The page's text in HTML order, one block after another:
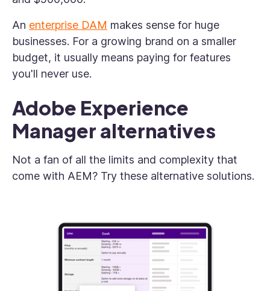
An enterprise DAM makes sense for huge
businesses. For a growing brand on a smaller
budget, it usually means paying for features
you'll never use.
Adobe Experience
Manager alternatives
Not a fan of all the limits and complexity that
come with AEM? Try these alternative solutions.